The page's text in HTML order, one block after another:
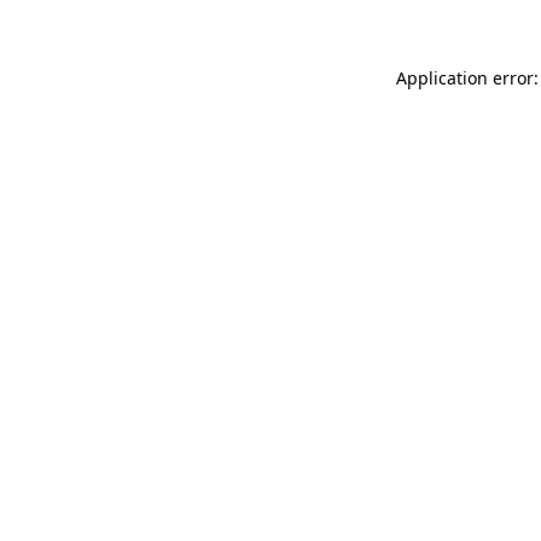
Application